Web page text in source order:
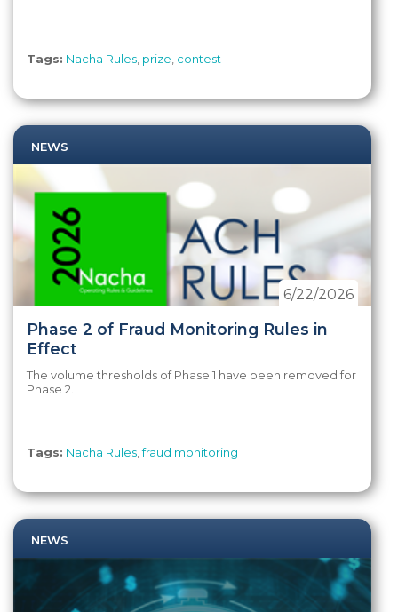
Tags: Nacha Rules prize contest
NEWS
Phase 2 of Fraud Monitoring Rules in
Effect
6/22/2026
The volume thresholds of Phase 1 have been removed for
Phase 2.
Tags: Nacha Rules ,fraud monitoring
NEWS